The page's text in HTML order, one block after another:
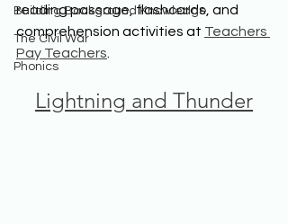
Building Background Knowledge
The Civil War
Phonics
reading passage, flashcards, and
comprehension activities at Teachers
Pay Teachers
Lightning and Thunder